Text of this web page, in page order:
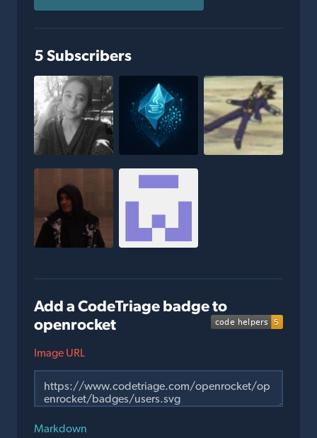
5 Subscribers
Add a CodeTriage badge to
openrocket
Image URL
Markdown